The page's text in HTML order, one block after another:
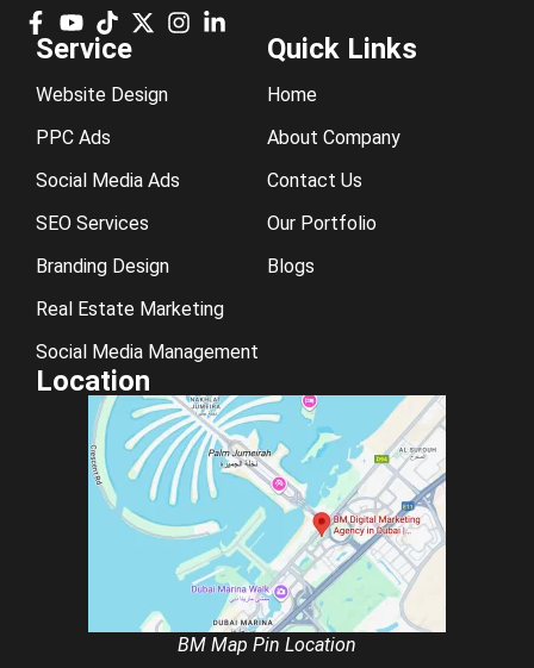
Service
Website Design
PPC Ads
Social Media Ads
SEO Services
Branding Design
Real Estate Marketing
Social Media Management
Quick Links
Home
About Company
Contact Us
Our Portfolio
Blogs
Location
BM Map Pin Location